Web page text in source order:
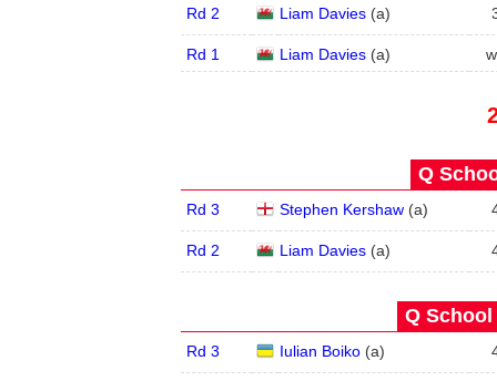
Rd 2 Liam Davies(a)
Rd 1 Liam Davies(a)
Q
Rd 3 Stephen Kershaw(a)
Rd 2 Liam Davies(a)
Q School
Rd 3 Iulian Boiko(a)